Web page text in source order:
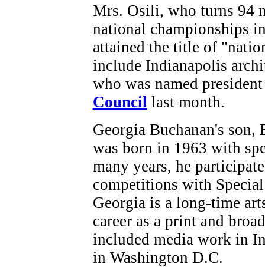
Mrs. Osili, who turns 94
national championships
attained the title of
include Indianapolis
who was named
Council last month.
Georgia Buchanan's son,
was born in 1963 with
many years, he
competitions with
Georgia is a long-time
career as a print and
included media work in
in Washington D.C.